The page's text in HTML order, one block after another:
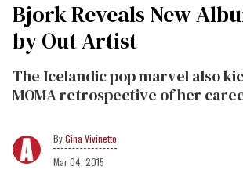
Bjork Reveals New
by Out Artist
The Icelandic pop marvel also
MOMA retrospective of her
Gina Vivinetto
Mar 04, 2015